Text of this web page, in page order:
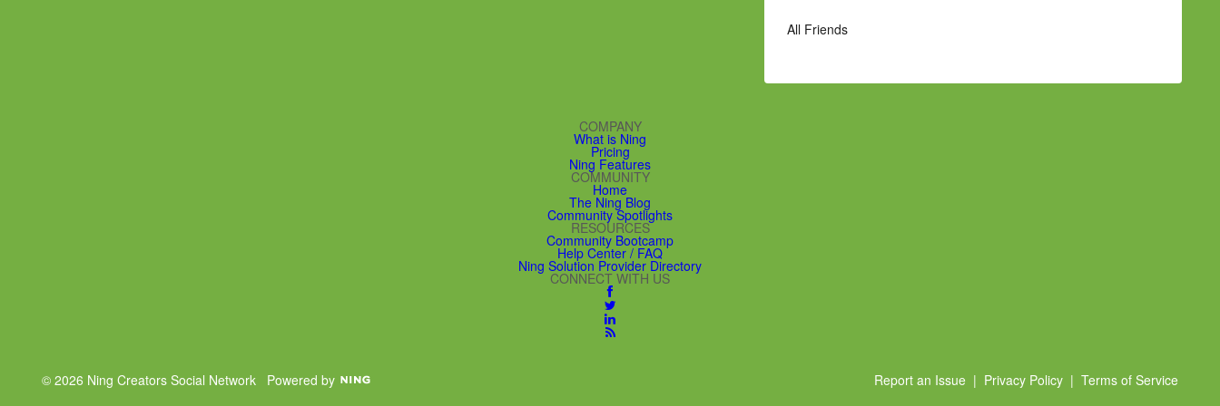
All Friends
COMPANY
What is Ning
Pricing
Ning Features
COMMUNITY
Home
The Ning Blog
Community Spotlights
RESOURCES
Community Bootcamp
Help Center / FAQ
Ning Solution Provider Directory
CONNECT WITH US
Report an Issue | Privacy Policy | Terms of Service
© 2026 Ning Creators Social Network Powered by